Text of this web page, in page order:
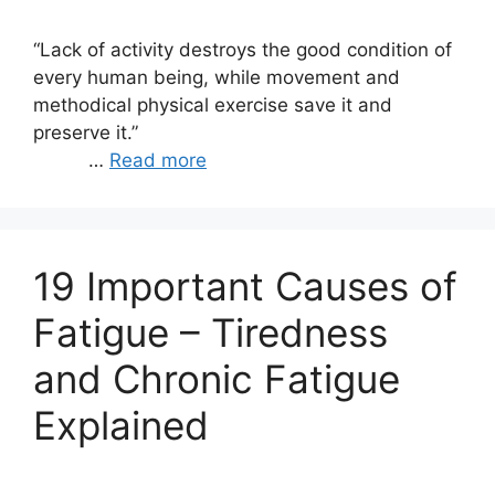
“Lack of activity destroys the good condition of
every human being, while movement and
methodical physical exercise save it and
preserve it.”
… Read more
19 Important Causes of
Fatigue – Tiredness
and Chronic Fatigue
Explained